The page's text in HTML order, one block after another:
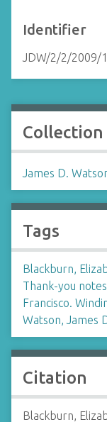
Identifier
JDW/2/2/2009/1
Collection
James D.
Tags
Blackburn,
Thank-you notes
Francisco.
Watson, James
Citation
Blackburn,